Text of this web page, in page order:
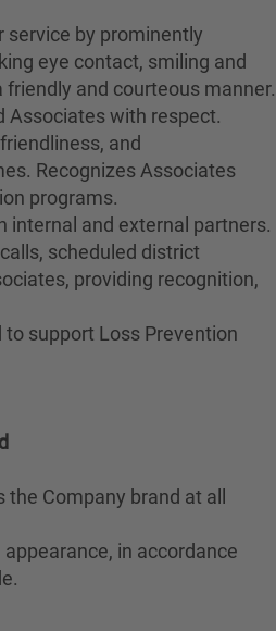
service by prominently
eye contact, smiling and
and courteous manner.
Associates with respect.
and
Recognizes Associates
programs.
internal and external partners.
scheduled district
providing recognition,
support Loss Prevention
Company brand at all
in accordance